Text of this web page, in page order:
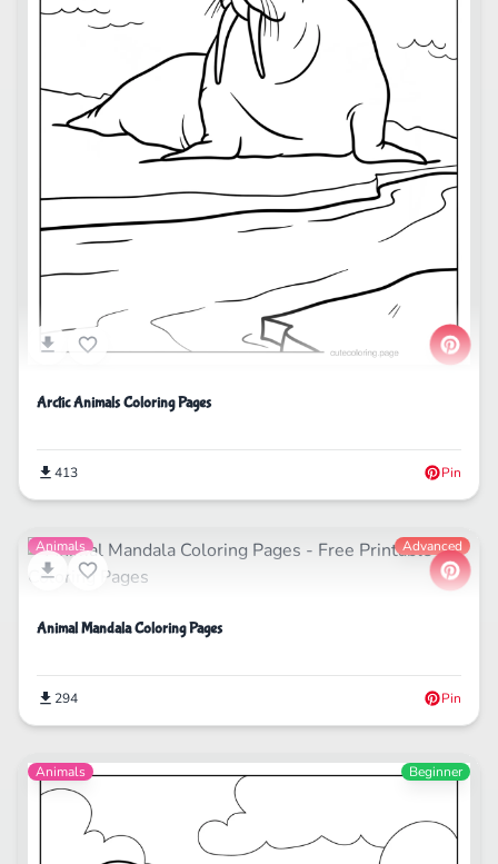
Arctic Animals Coloring Pages
413 Pin
Animals Advanced
Animal Mandala Coloring Pages
294 Pin
Animals Beginner